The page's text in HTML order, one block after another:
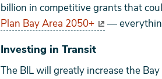
billion in competitive grants that
Plan Bay Area 2050+
—
Investing in Transit
The BIL will greatly increase the